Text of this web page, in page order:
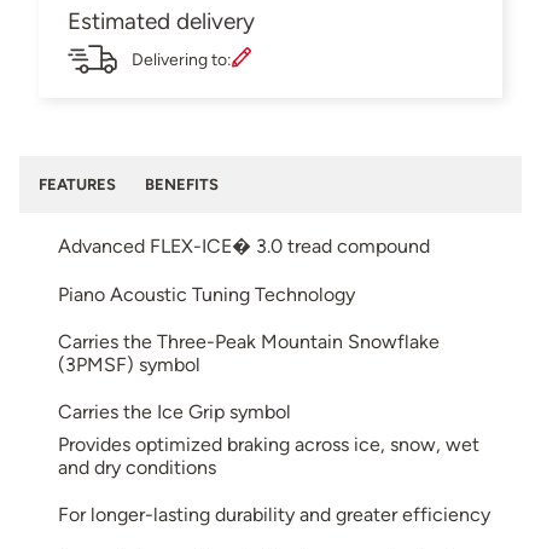
Estimated delivery
Delivering to:
FEATURES BENEFITS
Advanced FLEX-ICE� 3.0 tread compound
Piano Acoustic Tuning Technology
Carries the Three-Peak Mountain Snowflake
(3PMSF) symbol
Carries the Ice Grip symbol
Provides optimized braking across ice, snow, wet
and dry conditions
For longer-lasting durability and greater efficiency